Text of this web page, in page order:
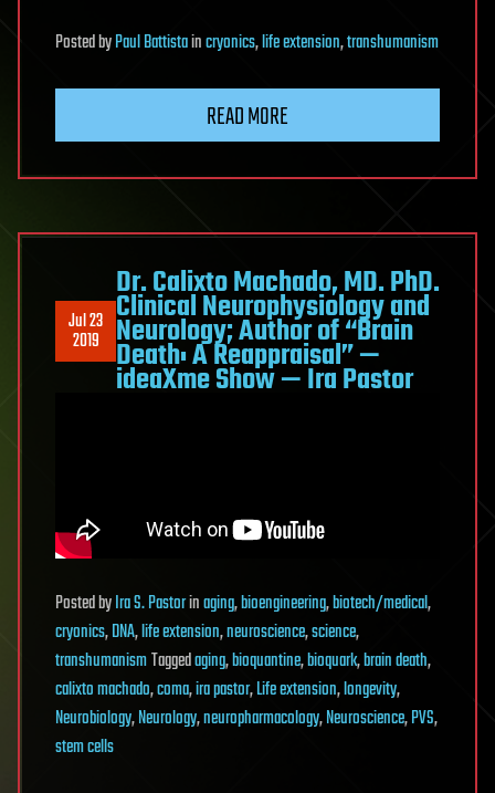
PostedbyPaul Battistaincryonics,life extension,transhumanism
READ MORE
Jul 23
2019
Dr. Calixto Machado, MD. PhD.
Clinical Neurophysiology and
Neurology; Author of “Brain
Death: A Reappraisal” —
ideaXme Show — Ira Pastor
PostedbyIra S. Pastorinaging,bioengineering,biotech/medical,
cryonics,DNA,life extension,neuroscience,science,
transhumanismTaggedaging,bioquantine,bioquark,brain death,
calixto machado,coma,ira pastor,Life extension,longevity,
Neurobiology,Neurology,neuropharmacology,Neuroscience,PVS,
stem cells